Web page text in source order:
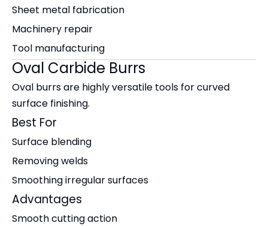
Sheet metal fabrication
Machinery repair
Tool manufacturing
Oval Carbide Burrs
Oval burrs are highly versatile tools for curved
surface finishing.
Best For
Surface blending
Removing welds
Smoothing irregular surfaces
Advantages
Smooth cutting action